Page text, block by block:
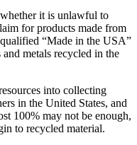
it is unlawful to
for products made from
“Made in the USA”
metals recycled in the
into collecting
in the United States, and
100% may not be enough,
to recycled material.